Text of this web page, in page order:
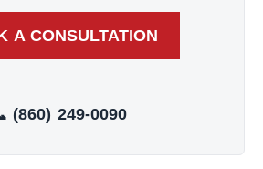
A CONSULTATION
(860) 249-0090